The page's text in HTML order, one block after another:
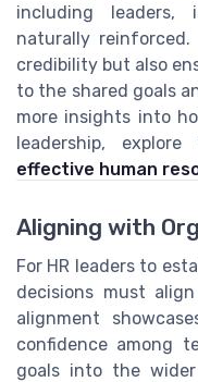
including
naturally
credibility but also
to the shared goals
more insights into
leadership,
effective human
Aligning with
For HR leaders to
decisions must
alignment
confidence among
goals into the